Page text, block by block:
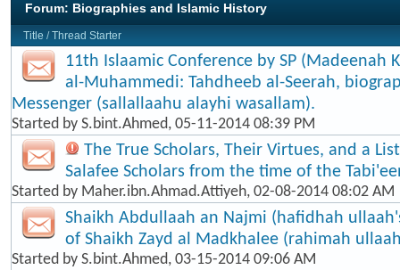
Forum: Biographies and Islamic History
Title /Thread Starter
11th Islaamic Conference by SP (Madeenah
al-Muhammedi: Tahdheeb al-Seerah,
Messenger (sallallaahu alayhi wasallam).
Started by S.bint.Ahmed, 05-11-2014 08:39 PM
The True Scholars, Their Virtues, and a
Salafee Scholars from the time of the
Started by Maher.ibn.Ahmad.Attiyeh, 02-08-2014 08:02 AM
Shaikh Abdullaah an Najmi (hafidhah
of Shaikh Zayd al Madkhalee (rahimah
Started by S.bint.Ahmed, 03-15-2014 09:06 AM